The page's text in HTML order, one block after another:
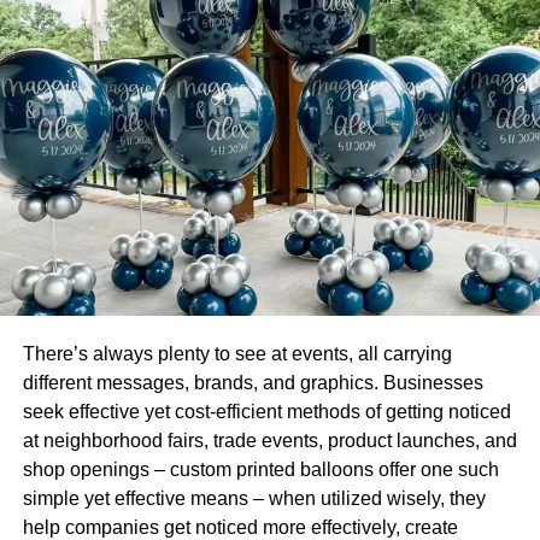
Civil engineers work on projects in both the private and
public sectors. They help build and maintain infrastructure
across our cities. This includes roads and tunnels, dams,
water systems, and bridges.
Civil engineers also work on private projects like
condominium developments, skyscrapers, and houses.
Civil engineers work closely with individuals in other
disciplines. Cross-collaboration includes construction
managers, architects, and urban planners.
This branch of engineering is one of the most creative out
there. It can involve creating state-of-the-art devices and
machines. As such, it is also categorized as innovative
engineering.
It is also one of the broadest engineering sectors out
There’s always plenty to see at events, all carrying
different messages, brands, and graphics. Businesses
seek effective yet cost-efficient methods of getting noticed
at neighborhood fairs, trade events, product launches, and
shop openings – custom printed balloons offer one such
simple yet effective means – when utilized wisely, they
help companies get noticed more effectively, create